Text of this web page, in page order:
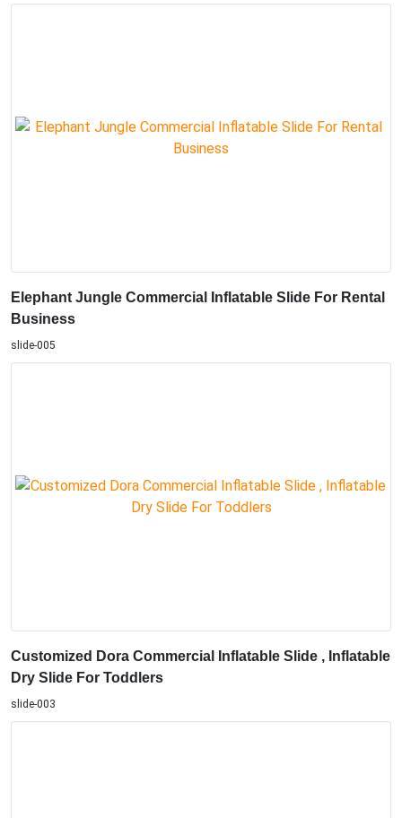
Elephant Jungle Commercial Inflatable Slide For Rental
Business
slide-005
Customized Dora Commercial Inflatable Slide , Inflatable
Dry Slide For Toddlers
slide-003